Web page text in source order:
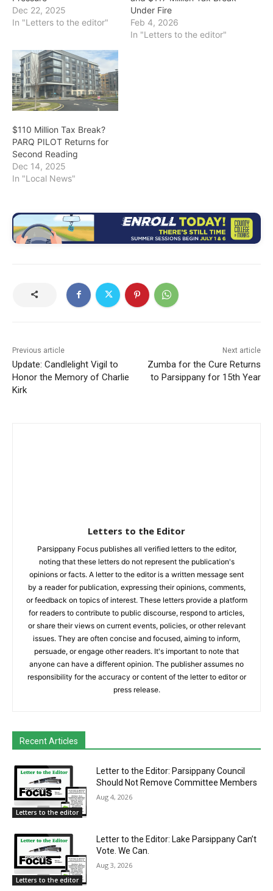
Dec 22, 2025
In "Letters to the editor"
Under Fire
Feb 4, 2026
In "Letters to the editor"
$110 Million Tax Break?
PARQ PILOT Returns for
Second Reading
Dec 14, 2025
In "Local News"
Previous article
Update: Candlelight Vigil to
Honor the Memory of Charlie
Kirk
Next article
Zumba for the Cure Returns
to Parsippany for 15th Year
Letters to the Editor
Parsippany Focus publishes all verified letters to the editor,
noting that these letters do not represent the publication's
opinions or facts. A letter to the editor is a written message sent
by a reader for publication, expressing their opinions, comments,
or feedback on topics of interest. These letters provide a platform
for readers to contribute to public discourse, respond to articles,
or share their views on current events, policies, or other relevant
issues. They are often concise and focused, aiming to inform,
persuade, or engage other readers. It's important to note that
anyone can have a different opinion. The publisher assumes no
responsibility for the accuracy or content of the letter to editor or
press release.
Recent Articles
Letters to the editor
Letter to the Editor: Parsippany Council
Should Not Remove Committee Members
Aug 4, 2026
Letters to the editor
Letter to the Editor: Lake Parsippany Can’t
Vote. We Can.
Aug 3, 2026